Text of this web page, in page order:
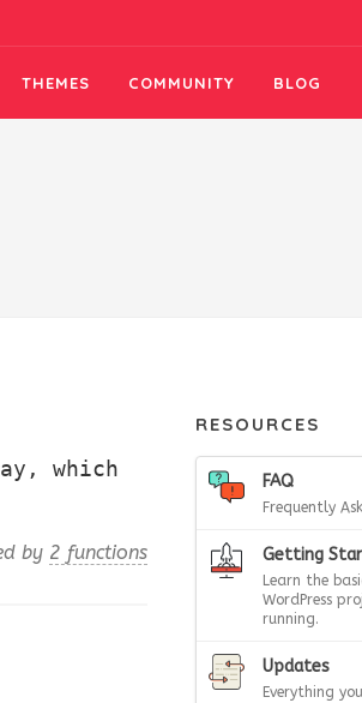
THEMES COMMUNITY BLOG
which
by 2 functions
RESOURCES
FAQ
Frequently
Getting
Learn the
WordPress
running.
Updates
Everything